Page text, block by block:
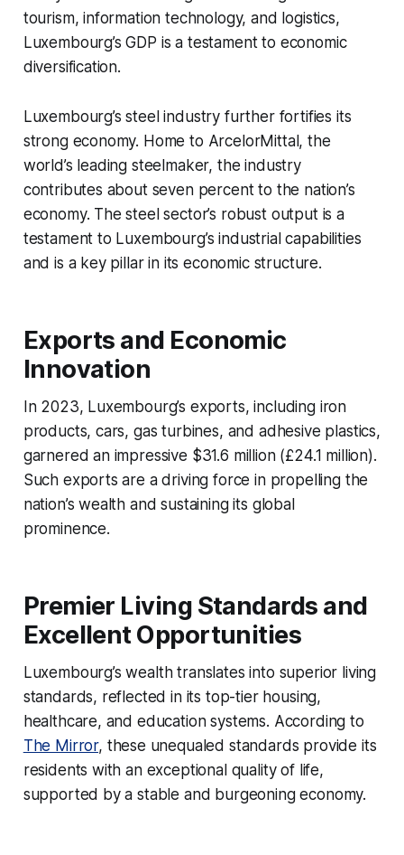
tourism, information technology, and logistics,
Luxembourg’s GDP is a testament to economic
diversification.
Luxembourg’s steel industry further fortifies its
strong economy. Home to ArcelorMittal, the
world’s leading steelmaker, the industry
contributes about seven percent to the nation’s
economy. The steel sector’s robust output is a
testament to Luxembourg’s industrial capabilities
and is a key pillar in its economic structure.
Exports and Economic
Innovation
In 2023, Luxembourg’s exports, including iron
products, cars, gas turbines, and adhesive plastics,
garnered an impressive $31.6 million (£24.1 million).
Such exports are a driving force in propelling the
nation’s wealth and sustaining its global
prominence.
Premier Living Standards and
Excellent Opportunities
Luxembourg’s wealth translates into superior living
standards, reflected in its top-tier housing,
healthcare, and education systems. According to
The Mirror, these unequaled standards provide its
residents with an exceptional quality of life,
supported by a stable and burgeoning economy.